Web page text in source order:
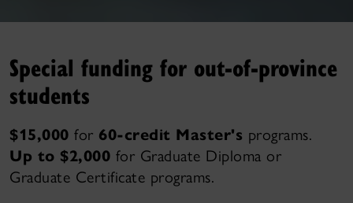
Special funding for out-of-province
students
$15,000 for 60-credit Master's programs.
Up to $2,000 for Graduate Diploma or
Graduate Certificate programs.